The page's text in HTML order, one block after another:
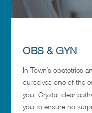
OBS & GYN
In Town’s obstetrics
ourselves one of the
you. Crystal clear
you to ensure no